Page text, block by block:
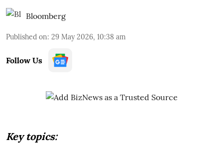
Bloomberg
Published on: 29 May 2026, 10:38 am
Follow Us
Key topics: